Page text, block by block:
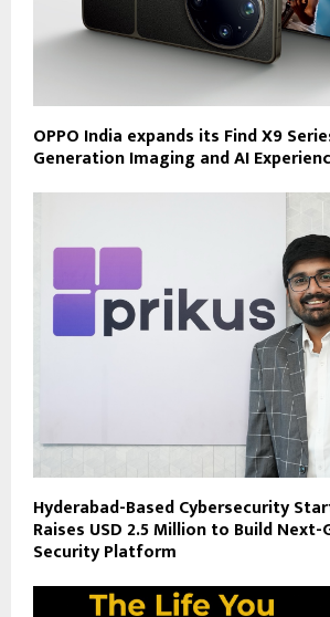
OPPO India expands its Find X9
Generation Imaging and AI
Hyderabad-Based Cybersecurity
Raises USD 2.5 Million to Build
Security Platform